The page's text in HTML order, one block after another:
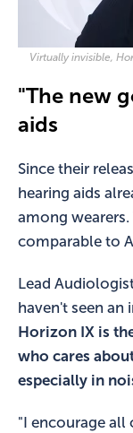
Virtually invisible,
"The new
aids
Since their
hearing aids
among
comparable to
Lead
haven't seen an
Horizon IX is
who cares
especially in
"I encourage all